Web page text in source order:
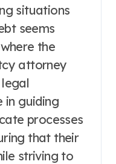
situations
seems
the
attorney
in guiding
processes
that their
striving to